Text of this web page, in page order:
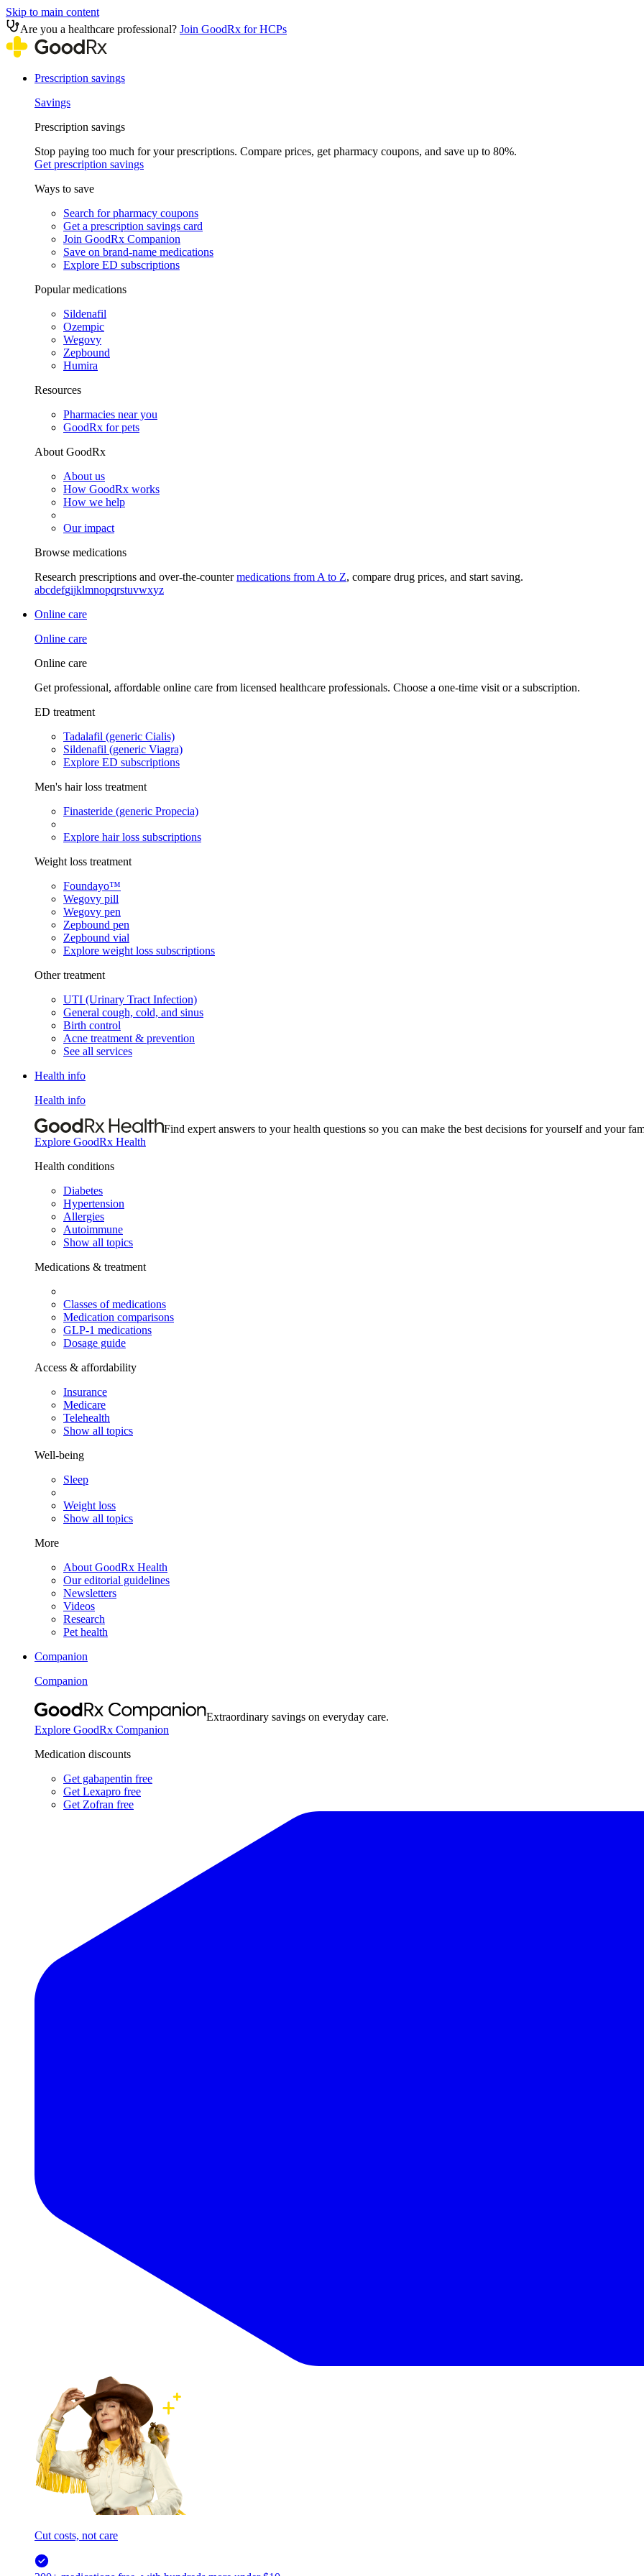
Skip to main content
Are you a healthcare professional? Join GoodRx for HCPs
Prescription savings
Savings
Prescription savings
Stop paying too much for your prescriptions. Compare prices, get pharmacy coupons, and save up to 80%.
Get prescription savings
Ways to save
Search for pharmacy coupons
Get a prescription savings card
Join GoodRx Companion
Save on brand-name medications
Explore ED subscriptions
Popular medications
Sildenafil
Ozempic
Wegovy
Zepbound
Humira
Resources
Pharmacies near you
GoodRx for pets
About GoodRx
About us
How GoodRx works
How we help
Our impact
Browse medications
Research prescriptions and over-the-countermedications from A to Z, compare drug prices, and start saving.
abcdefgijklmnopqrstuvwxyz
Online care
Online care
Online care
Get professional, affordable online care from licensed healthcare professionals. Choose a one-time visit or a subscription.
ED treatment
Tadalafil (generic Cialis)
Sildenafil (generic Viagra)
Explore ED subscriptions
Men's hair loss treatment
Finasteride (generic Propecia)
Explore hair loss subscriptions
Weight loss treatment
Foundayo™
Wegovy pill
Wegovy pen
Zepbound pen
Zepbound vial
Explore weight loss subscriptions
Other treatment
UTI (Urinary Tract Infection)
General cough, cold, and sinus
Birth control
Acne treatment & prevention
See all services
Health info
Health info
Find expert answers to your health questions so you can make the best decisions for yourself and your
Explore GoodRx Health
Health conditions
Diabetes
Hypertension
Allergies
Autoimmune
Show all topics
Medications & treatment
Classes of medications
Medication comparisons
GLP-1 medications
Dosage guide
Access & affordability
Insurance
Medicare
Telehealth
Show all topics
Well-being
Sleep
Weight loss
Show all topics
More
About GoodRx Health
Our editorial guidelines
Newsletters
Videos
Research
Pet health
Companion
Companion
Extraordinary savings on everyday care.
Explore GoodRx Companion
Medication discounts
Get gabapentin free
Get Lexapro free
Get Zofran free
Cut costs, not care